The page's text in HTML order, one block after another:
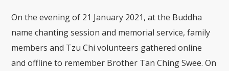
On the evening of 21 January 2021, at the Buddha
name chanting session and memorial service, family
members and Tzu Chi volunteers gathered online
and offline to remember Brother Tan Ching Swee. On